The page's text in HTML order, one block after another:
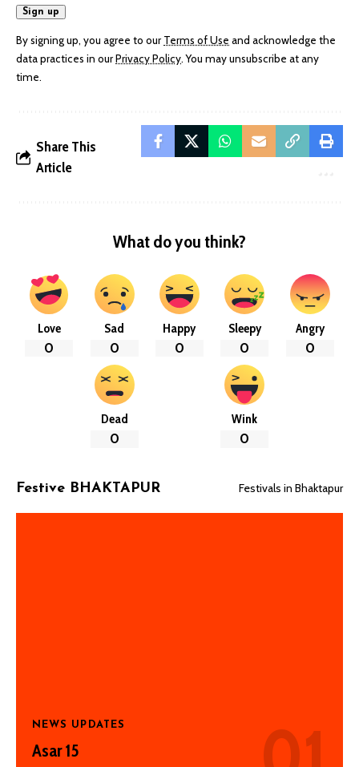
By signing up, you agree to ourTerms of Use and acknowledge the
data practices in ourPrivacy Policy. You may unsubscribe at any
time.
Share This
Article
What do you think?
Love
0
Sad
0
Happy
0
Sleepy
0
Angry
0
Dead
0
Wink
0
Festive BHAKTAPUR Festivals in Bhaktapur
NEWS UPDATES
Asar 15